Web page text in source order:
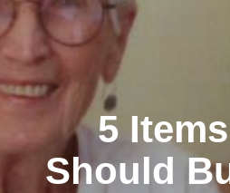
5
Should